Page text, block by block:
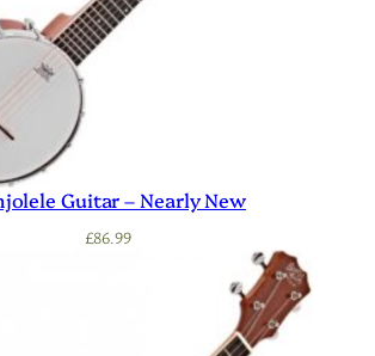
Guitar – Nearly New
£86.99